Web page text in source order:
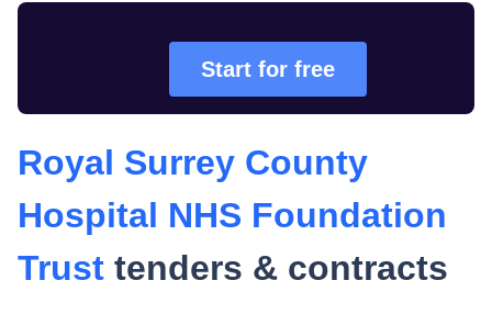
Start for free
Royal Surrey County
Hospital NHS Foundation
Trust tenders & contracts